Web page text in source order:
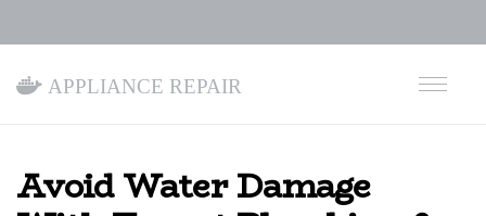
Appliance Repair
Avoid Water Damage